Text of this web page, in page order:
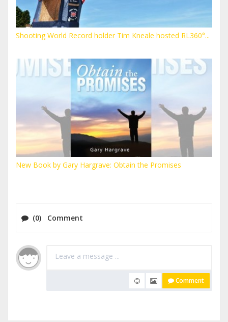
Shooting World Record holder Tim Kneale hosted RL360°...
New Book by Gary Hargrave: Obtain the Promises
(0) Comment
Comment